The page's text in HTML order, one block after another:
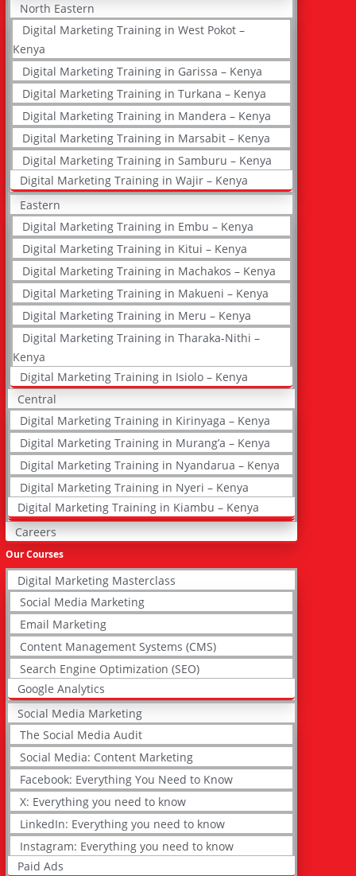
North Eastern
Digital Marketing Training in West Pokot –
Kenya
Digital Marketing Training in Garissa – Kenya
Digital Marketing Training in Turkana – Kenya
Digital Marketing Training in Mandera – Kenya
Digital Marketing Training in Marsabit – Kenya
Digital Marketing Training in Samburu – Kenya
Digital Marketing Training in Wajir – Kenya
Eastern
Digital Marketing Training in Embu – Kenya
Digital Marketing Training in Kitui – Kenya
Digital Marketing Training in Machakos – Kenya
Digital Marketing Training in Makueni – Kenya
Digital Marketing Training in Meru – Kenya
Digital Marketing Training in Tharaka-Nithi –
Kenya
Digital Marketing Training in Isiolo – Kenya
Central
Digital Marketing Training in Kirinyaga – Kenya
Digital Marketing Training in Murang’a – Kenya
Digital Marketing Training in Nyandarua – Kenya
Digital Marketing Training in Nyeri – Kenya
Digital Marketing Training in Kiambu – Kenya
Careers
Our Courses
Digital Marketing Masterclass
Social Media Marketing
Email Marketing
Content Management Systems (CMS)
Search Engine Optimization (SEO)
Google Analytics
Social Media Marketing
The Social Media Audit
Social Media: Content Marketing
Facebook: Everything You Need to Know
X: Everything you need to know
LinkedIn: Everything you need to know
Instagram: Everything you need to know
Paid Ads